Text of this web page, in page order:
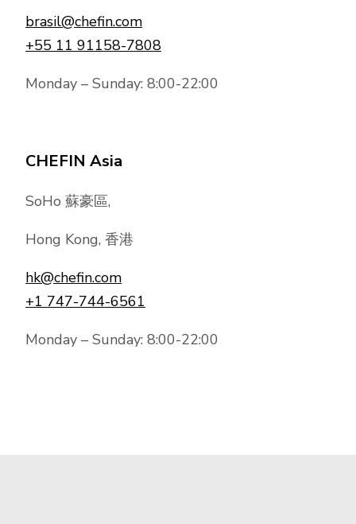
brasil@chefin.com
+55 11 91158-7808
Monday – Sunday: 8:00-22:00
CHEFIN Asia
SoHo 蘇豪區,
Hong Kong, 香港
hk@chefin.com
+1 747-744-6561
Monday – Sunday: 8:00-22:00